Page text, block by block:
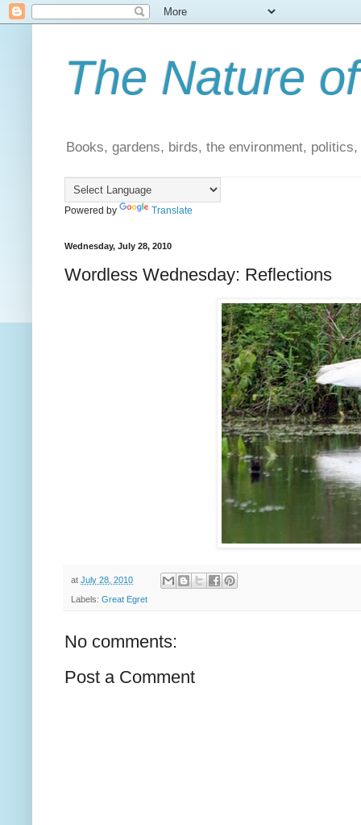
The Nature
Books, gardens, birds, the environment,
Powered by Translate
Wednesday, July 28, 2010
Wordless Wednesday: Reflections
at July 28, 2010
Labels: Great Egret
No comments:
Post a Comment